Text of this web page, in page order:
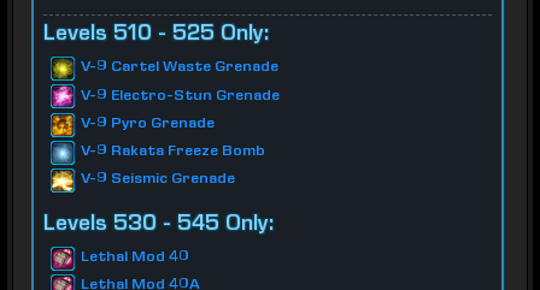
Levels 510 - 525 Only:
V-9 Cartel Waste Grenade
V-9 Electro-Stun Grenade
V-9 Pyro Grenade
V-9 Rakata Freeze Bomb
V-9 Seismic Grenade
Levels 530 - 545 Only:
Lethal Mod 40
Lethal Mod 40A